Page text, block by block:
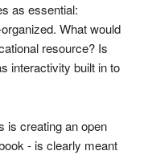
as essential:
What would
resource? Is
interactivity built in to
is creating an open
- is clearly meant